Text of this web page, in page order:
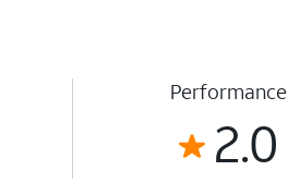
Performance
2.0